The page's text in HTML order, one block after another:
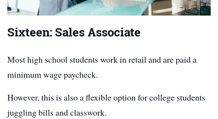
Sixteen: Sales Associate
Most high school students work in retail and are paid a
minimum wage paycheck.
However, this is also a flexible option for college students
juggling bills and classwork.